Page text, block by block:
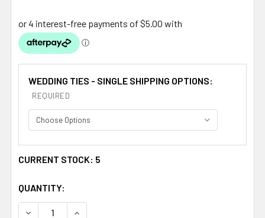
WEDDING TIES - SINGLE SHIPPING OPTIONS:
REQUIRED
CURRENT STOCK: 5
QUANTITY:
DECREASE QUANTITY OF MARIGOLD YELLOW JUNIOR
INCREASE QUANTITY OF MARIGOLD YELLOW